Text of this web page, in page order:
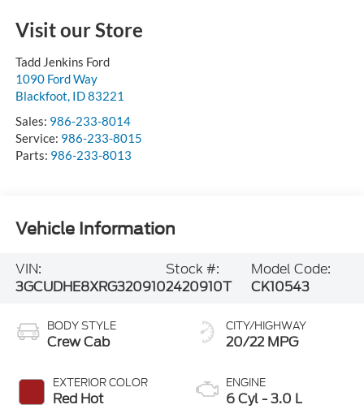
Visit our Store
Tadd Jenkins Ford
1090 Ford Way
Blackfoot ID83221
Sales: 986-233-8014
Service: 986-233-8015
Parts: 986-233-8013
Vehicle Information
VIN:
3GCUDHE8XRG320910
Stock #:
2420910T
Model Code:
CK10543
BODY STYLE
Crew Cab
EXTERIOR COLOR
Red Hot
CITY/HIGHWAY
20/22 MPG
ENGINE
6 Cyl - 3.0 L